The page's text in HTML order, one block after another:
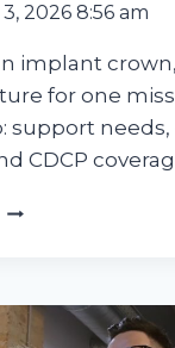
2026 8:56 am
implant
for one
support
CDCP
IMPLANT